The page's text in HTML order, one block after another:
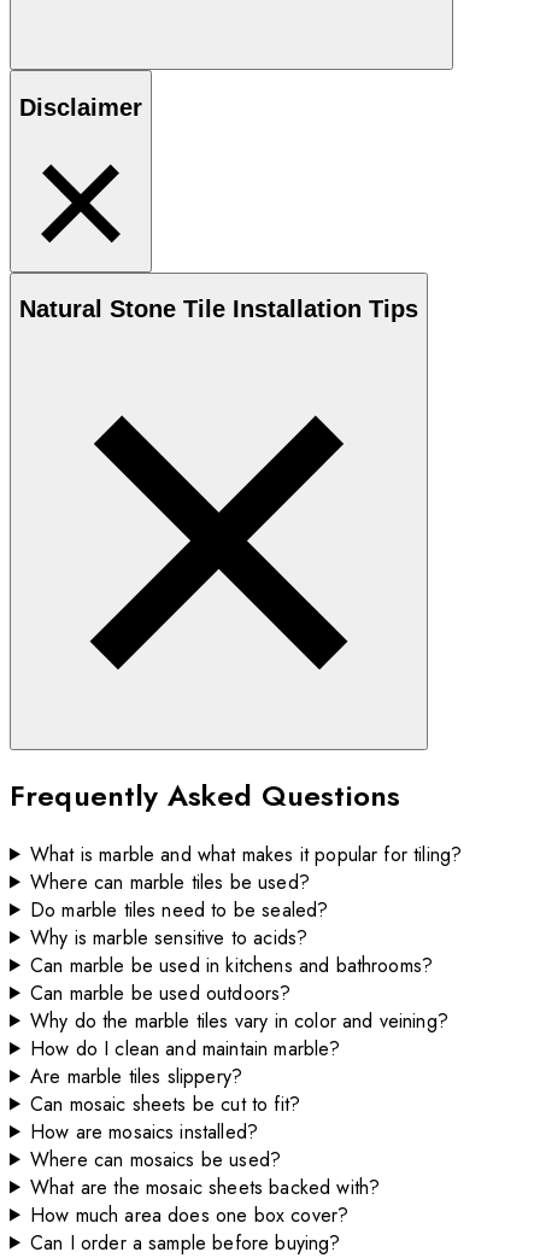
Disclaimer
Natural Stone Tile Installation Tips
Frequently Asked Questions
What is marble and what makes it popular for tiling?
Where can marble tiles be used?
Do marble tiles need to be sealed?
Why is marble sensitive to acids?
Can marble be used in kitchens and bathrooms?
Can marble be used outdoors?
Why do the marble tiles vary in color and veining?
How do I clean and maintain marble?
Are marble tiles slippery?
Can mosaic sheets be cut to fit?
How are mosaics installed?
Where can mosaics be used?
What are the mosaic sheets backed with?
How much area does one box cover?
Can I order a sample before buying?